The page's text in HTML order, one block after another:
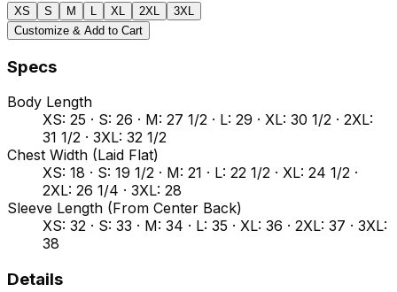
XS S M XL 2XL
3XL
Customize & Add to Cart
Specs
Body Length
XS: 25 · S: 26 · M: 27 1/2 · L: 29 · XL: 30 1/2 · 2XL:
31 1/2 · 3XL: 32 1/2
Chest Width (Laid Flat)
XS: 18 · S: 19 1/2 · M: 21 · L: 22 1/2 · XL: 24 1/2 ·
2XL: 26 1/4 · 3XL: 28
Sleeve Length (From Center Back)
XS: 32 · S: 33 · M: 34 · L: 35 · XL: 36 · 2XL: 37 · 3XL:
38
Details